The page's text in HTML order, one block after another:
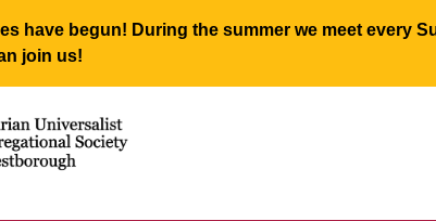
have begun! During the summer we meet every
join us!